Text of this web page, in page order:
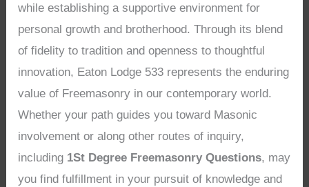
while establishing a supportive environment for
personal growth and brotherhood. Through its blend
of fidelity to tradition and openness to thoughtful
innovation, Eaton Lodge 533 represents the enduring
value of Freemasonry in our contemporary world.
Whether your path guides you toward Masonic
involvement or along other routes of inquiry,
including 1St Degree Freemasonry Questions, may
you find fulfillment in your pursuit of knowledge and